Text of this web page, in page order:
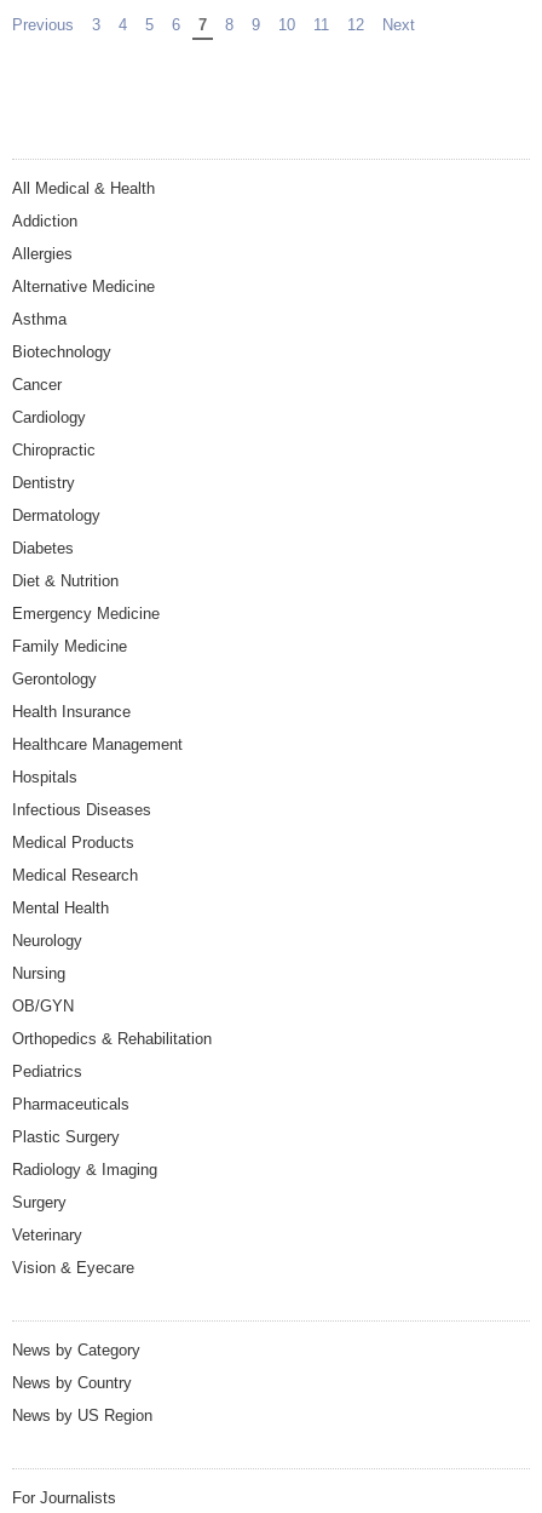
Previous page
3 4 5 6 You're on page
7 8 9 10 11 12 Next
All Medical & Health
Addiction
Allergies
Alternative Medicine
Asthma
Biotechnology
Cancer
Cardiology
Chiropractic
Dentistry
Dermatology
Diabetes
Diet & Nutrition
Emergency Medicine
Family Medicine
Gerontology
Health Insurance
Healthcare Management
Hospitals
Infectious Diseases
Medical Products
Medical Research
Mental Health
Neurology
Nursing
OB/GYN
Orthopedics & Rehabilitation
Pediatrics
Pharmaceuticals
Plastic Surgery
Radiology & Imaging
Surgery
Veterinary
Vision & Eyecare
News by Category
News by Country
News by US Region
For Journalists